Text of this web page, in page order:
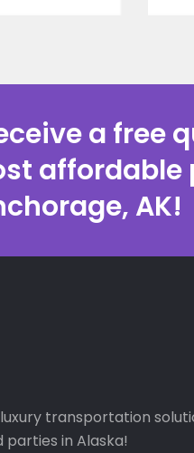
a free
affordable
AK!
transportation
parties in Alaska!